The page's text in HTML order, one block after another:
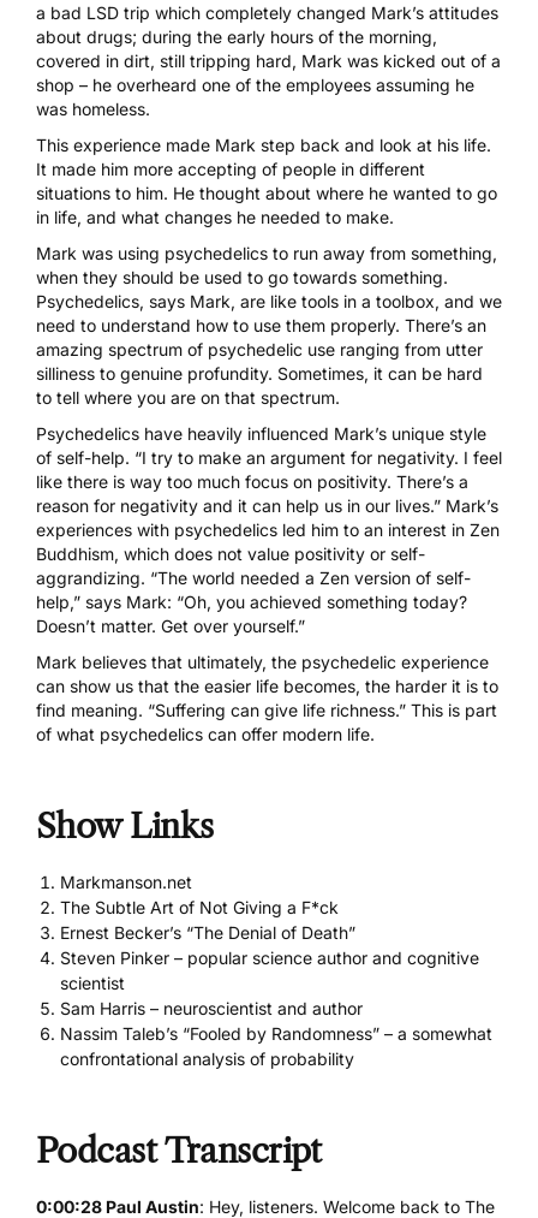
a bad LSD trip which completely changed Mark’s attitudes
about drugs; during the early hours of the morning,
covered in dirt, still tripping hard, Mark was kicked out of a
shop – he overheard one of the employees assuming he
was homeless.
This experience made Mark step back and look at his life.
It made him more accepting of people in different
situations to him. He thought about where he wanted to go
in life, and what changes he needed to make.
Mark was using psychedelics to run away from something,
when they should be used to go towards something.
Psychedelics, says Mark, are like tools in a toolbox, and we
need to understand how to use them properly. There’s an
amazing spectrum of psychedelic use ranging from utter
silliness to genuine profundity. Sometimes, it can be hard
to tell where you are on that spectrum.
Psychedelics have heavily influenced Mark’s unique style
of self-help. “I try to make an argument for negativity. I feel
like there is way too much focus on positivity. There’s a
reason for negativity and it can help us in our lives.” Mark’s
experiences with psychedelics led him to an interest in Zen
Buddhism, which does not value positivity or self-
aggrandizing. “The world needed a Zen version of self-
help,” says Mark: “Oh, you achieved something today?
Doesn’t matter. Get over yourself.”
Mark believes that ultimately, the psychedelic experience
can show us that the easier life becomes, the harder it is to
find meaning. “Suffering can give life richness.” This is part
of what psychedelics can offer modern life.
Show Links
Markmanson.net
The Subtle Art of Not Giving a F*ck
Ernest Becker’s “The Denial of Death”
Steven Pinker – popular science author and cognitive
scientist
Sam Harris – neuroscientist and author
Nassim Taleb’s “Fooled by Randomness” – a somewhat
confrontational analysis of probability
Podcast Transcript
0:00:28 Paul Austin: Hey, listeners. Welcome back to The